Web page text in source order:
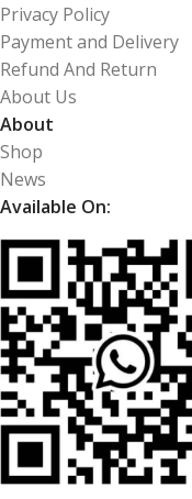
Privacy Policy
Payment and Delivery
Refund And Return
About Us
About
Shop
News
Available On: